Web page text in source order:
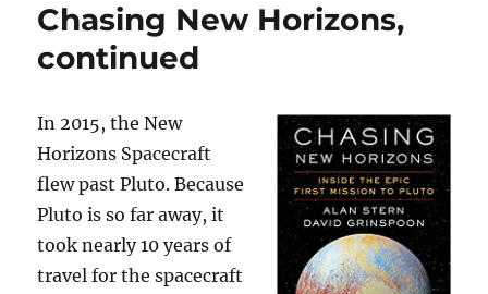
Chasing New Horizons,
continued
In 2015, the New
Horizons Spacecraft
flew past Pluto. Because
Pluto is so far away, it
took nearly 10 years of
travel for the spacecraft